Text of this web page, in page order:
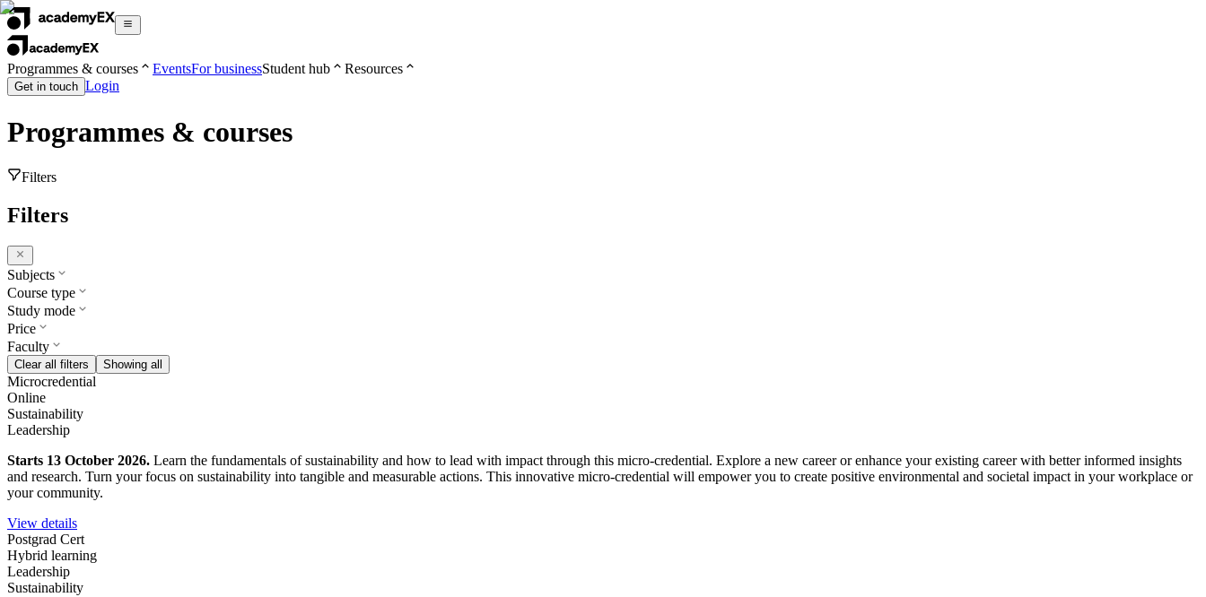
Programmes & courses EventsFor businessStudent hub Resources
Get in touch Login
Programmes & courses
Filters
Filters
Subjects
Course type
Study mode
Price
Faculty
Clear all filters Showing all
Microcredential
Online
Sustainability
Leadership
Starts 13 October 2026. Learn the fundamentals of sustainability and how to lead with impact through this micro-credential. Explore a new career or enhance your existing career with better informed insights
and research. Turn your focus on sustainability into tangible and measurable actions. This innovative micro-credential will empower you to create positive environmental and societal impact in your workplace or
your community.
View details
Postgrad Cert
Hybrid learning
Leadership
Sustainability